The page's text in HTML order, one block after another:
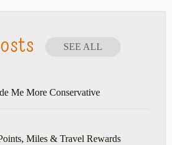
SEE ALL
Me More Conservative
Miles & Travel Rewards